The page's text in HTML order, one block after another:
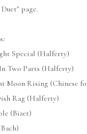
page.
Special (Halferty)
Two Parts (Halferty)
Moon Rising (Chinese
Rag (Halferty)
(Bizet)